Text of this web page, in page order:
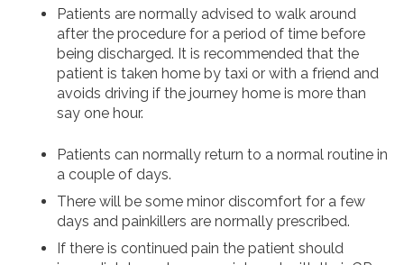
Patients are normally advised to walk around
after the procedure for a period of time before
being discharged. It is recommended that the
patient is taken home by taxi or with a friend and
avoids driving if the journey home is more than
say one hour.
Patients can normally return to a normal routine in
a couple of days.
There will be some minor discomfort for a few
days and painkillers are normally prescribed.
If there is continued pain the patient should